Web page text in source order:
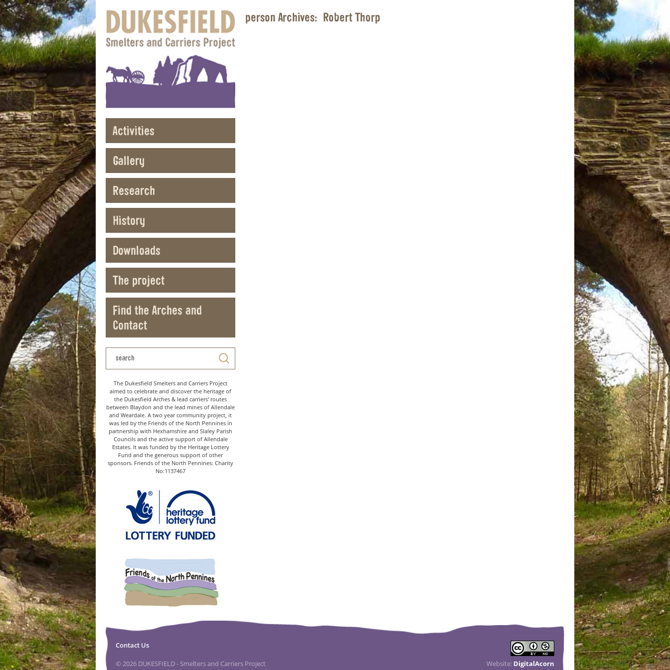
Activities
Gallery
Research
History
Downloads
The project
Find the Arches and
Contact
The Dukesfield Smelters and Carriers Project
aimed to celebrate and discover the heritage of
the Dukesfield Arches & lead carriers' routes
between Blaydon and the lead mines of Allendale
and Weardale. A two year community project, it
was led by the Friends of the North Pennines in
partnership with Hexhamshire and Slaley Parish
Councils and the active support of Allendale
Estates. It was funded by the Heritage Lottery
Fund and the generous support of other
sponsors. Friends of the North Pennines: Charity
No:1137467
person Archives: Robert Thorp
Contact Us
© 2026 DUKESFIELD - Smelters and Carriers Project Website: DigitalAcorn